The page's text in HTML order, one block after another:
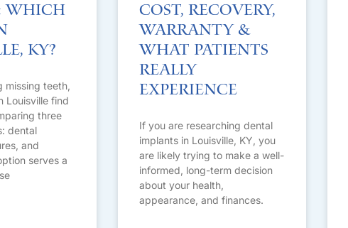
Which
KY?
missing teeth,
Louisville find
three
dental
and
serves a
Cost, Recovery,
Warranty &
What Patients
Really
Experience
If you are researching dental
implants in Louisville, KY, you
are likely trying to make a well-
informed, long-term decision
about your health,
appearance, and finances.